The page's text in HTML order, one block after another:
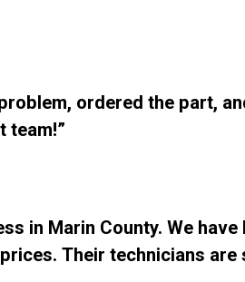
ordered the part,
team!”
in Marin County. We
Their technicians are